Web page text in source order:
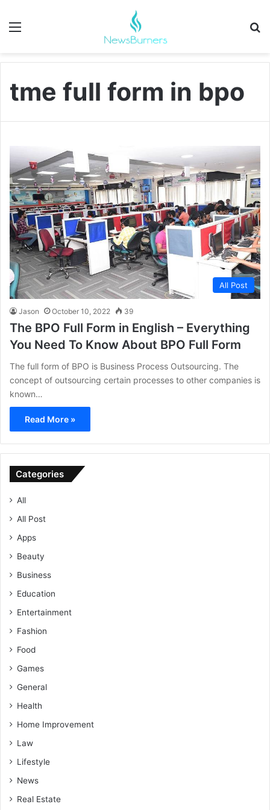
Menu
tme full form in bpo
All Post
Jason October 10, 2022 39
The BPO Full Form in English – Everything
You Need To Know About BPO Full Form
The full form of BPO is Business Process Outsourcing. The
concept of outsourcing certain processes to other companies is
known…
Read More »
Categories
All
All Post
Apps
Beauty
Business
Education
Entertainment
Fashion
Food
Games
General
Health
Home Improvement
Law
Lifestyle
News
Real Estate